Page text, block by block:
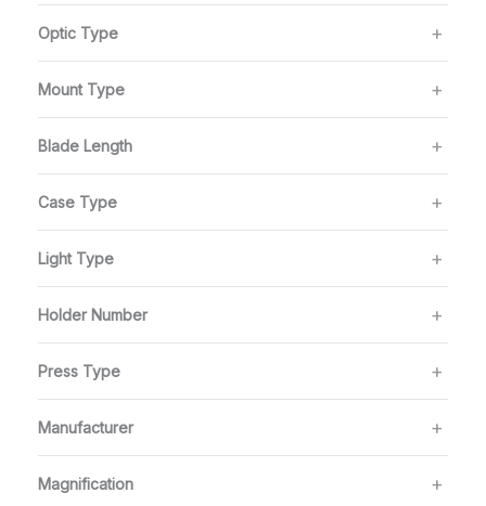
Optic Type
Mount Type
Blade Length
Case Type
Light Type
Holder Number
Press Type
Manufacturer
Magnification